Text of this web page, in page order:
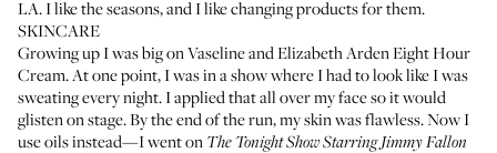
LA. I like the seasons, and I like changing products for them.
SKINCARE
Growing up I was big onVaselineandElizabeth Arden Eight Hour
Cream. At one point, I was in a show where I had to look like I was
sweating every night. I applied that all over my face so it would
glisten on stage. By the end of the run, my skin was flawless. Now I
use oils instead—I went on The Tonight Show Starring Jimmy Fallon